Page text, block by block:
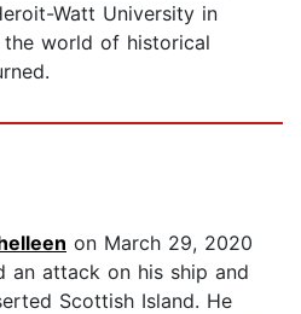
Watt University in
world of historical
on March 29, 2020
an attack on his ship and
Scottish Island. He